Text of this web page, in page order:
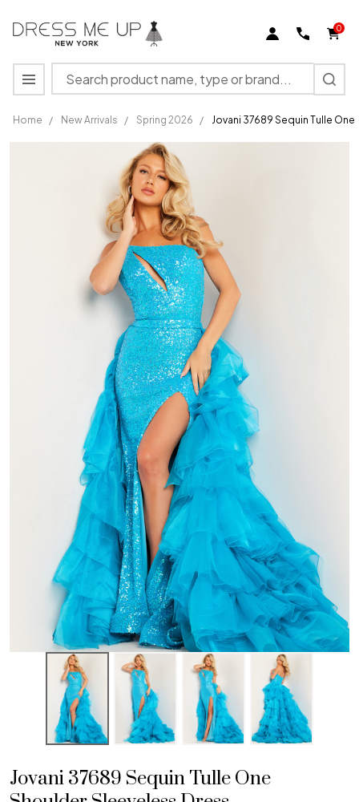
0
Search
MENU
Home / New Arrivals / Spring 2026 / Jovani 37689 Sequin Tulle
Jovani
Sleeveless
Jovani 37689 Sequin Tulle One